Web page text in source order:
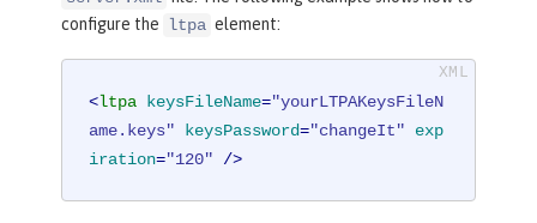
configure the
ltpa element:
<ltpa keysFileName="yourLTPAKeysFileN
ame.keys"
keysPassword="changeIt"
exp
iration="120" />